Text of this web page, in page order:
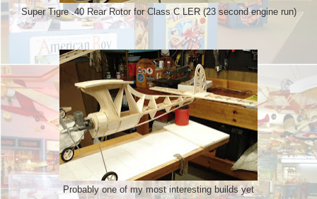
Super Tigre .40 Rear Rotor for Class C LER (23 second engine run)
Probably one of my most interesting builds yet